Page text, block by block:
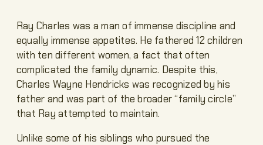
Ray Charles was a man of immense discipline and
equally immense appetites. He fathered 12 children
with ten different women, a fact that often
complicated the family dynamic. Despite this,
Charles Wayne Hendricks was recognized by his
father and was part of the broader “family circle”
that Ray attempted to maintain.
Unlike some of his siblings who pursued the